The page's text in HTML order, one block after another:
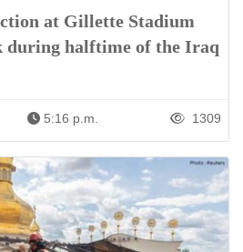
at Gillette Stadium
during halftime of the Iraq
5:16 p.m. 1309